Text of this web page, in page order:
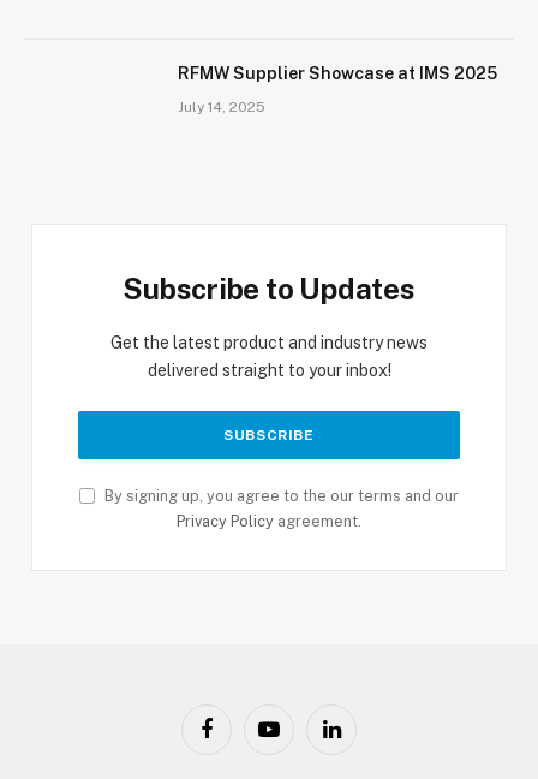
RFMW Supplier Showcase at IMS 2025
July 14, 2025
Subscribe to Updates
Get the latest product and industry news
delivered straight to your inbox!
By signing up, you agree to the our terms and our
Privacy Policy agreement.
FacebookYouTubeLinkedIn